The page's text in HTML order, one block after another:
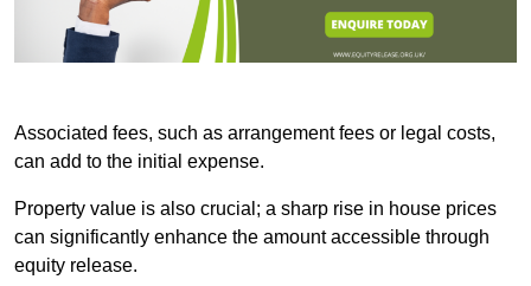
Associated fees, such as arrangement fees or legal costs,
can add to the initial expense.
Property value is also crucial; a sharp rise in house prices
can significantly enhance the amount accessible through
equity release.